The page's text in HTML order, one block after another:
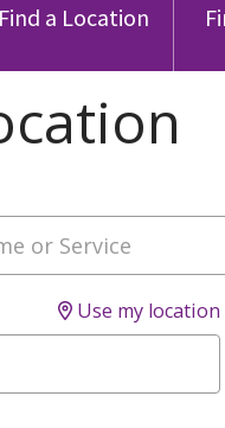
Find a Location
Use my location